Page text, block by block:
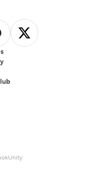
Instagram
us on Facebook
Follow us on